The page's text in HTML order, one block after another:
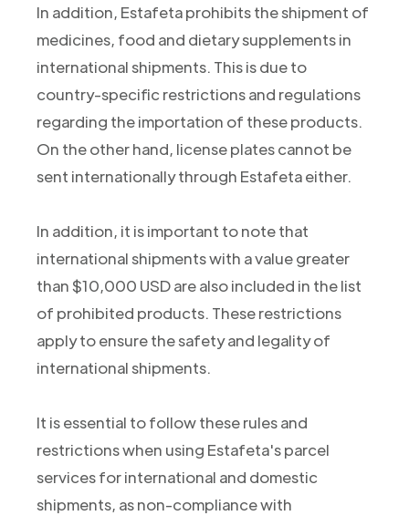
In addition, Estafeta prohibits the shipment of
medicines, food and dietary supplements in
international shipments. This is due to
country-specific restrictions and regulations
regarding the importation of these products.
On the other hand, license plates cannot be
sent internationally through Estafeta either.
In addition, it is important to note that
international shipments with a value greater
than $10,000 USD are also included in the list
of prohibited products. These restrictions
apply to ensure the safety and legality of
international shipments.
It is essential to follow these rules and
restrictions when using Estafeta's parcel
services for international and domestic
shipments, as non-compliance with